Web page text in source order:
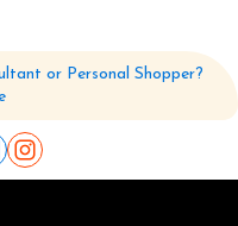
or Personal Shopper?